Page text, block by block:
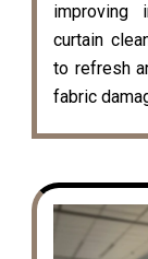
improving
curtain
to refresh
fabric